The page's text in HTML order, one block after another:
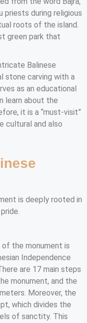
priests during religious
roots of the island.
green park that
Balinese
stone carving with a
as an educational
learn about the
it is a “must-visit”
cultural and also
is deeply rooted in
the monument is
Independence
are 17 main steps
monument, and the
Moreover, the
which divides the
of sanctity. This